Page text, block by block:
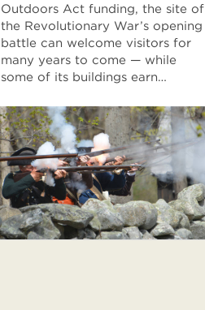
Outdoors Act funding, the site of
the Revolutionary War’s opening
battle can welcome visitors for
many years to come — while
some of its buildings earn…